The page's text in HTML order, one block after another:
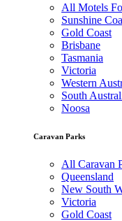
All Motels
Sunshine
Gold Coast
Brisbane
Tasmania
Victoria
Western
South
Noosa
Caravan Parks
All Caravan
Queensland
New South
Victoria
Gold Coast